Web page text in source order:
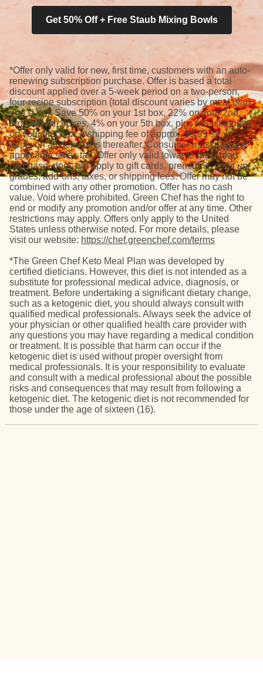
Get 50% Off + Free Staub Mixing Bowls
*Offer only valid for new, first time, customers with an auto-
renewing subscription purchase. Offer is based a total
discount applied over a 5-week period on a two-person,
four-recipe subscription (total discount varies by meal plan
and size.). Save 50% on your 1st box, 22% on your 2nd,
3rd, and 4th boxes, 4% on your 5th box, plus free shipping
on your first box. A shipping fee of approx. $9.99 shall
apply on all deliveries thereafter. Consumer must pay any
applicable sales tax. Offer only valid towards meal plan
purchase, does not apply to gift cards, premiums, meal up-
grades, add-ons, taxes, or shipping fees. Offer may not be
combined with any other promotion. Offer has no cash
value. Void where prohibited. Green Chef has the right to
end or modify any promotion and/or offer at any time. Other
restrictions may apply. Offers only apply to the United
States unless otherwise noted. For more details, please
visit our website: https://chef.greenchef.com/terms
*The Green Chef Keto Meal Plan was developed by
certified dieticians. However, this diet is not intended as a
substitute for professional medical advice, diagnosis, or
treatment. Before undertaking a significant dietary change,
such as a ketogenic diet, you should always consult with
qualified medical professionals. Always seek the advice of
your physician or other qualified health care provider with
any questions you may have regarding a medical condition
or treatment. It is possible that harm can occur if the
ketogenic diet is used without proper oversight from
medical professionals. It is your responsibility to evaluate
and consult with a medical professional about the possible
risks and consequences that may result from following a
ketogenic diet. The ketogenic diet is not recommended for
those under the age of sixteen (16).